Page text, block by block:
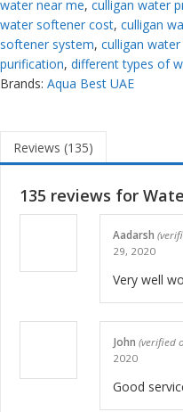
water near me, culligan water
water softener cost, culligan
softener system, culligan
purification, different types of
Brands: Aqua Best UAE
Reviews (135)
135 reviews for
Aadarsh
29, 2020
Very well
John (verified
2020
Good